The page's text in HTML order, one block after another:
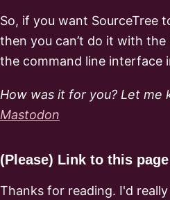
So, if you want SourceTree
then you can’t do it with the
the command line interface
How was it for you? Let me
Mastodon
(Please) Link to this page
Thanks for reading. I'd